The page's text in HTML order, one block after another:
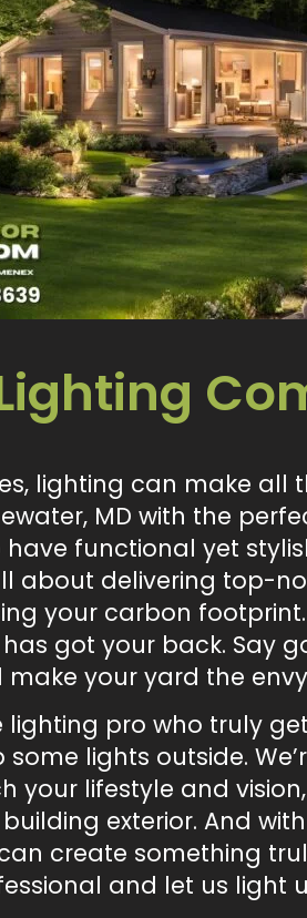
lighting can make all
MD with the
have functional yet
about delivering top-
your carbon
got your back.
your yard the
pro who truly
lights outside.
your lifestyle and
exterior. And
create something
and let us light